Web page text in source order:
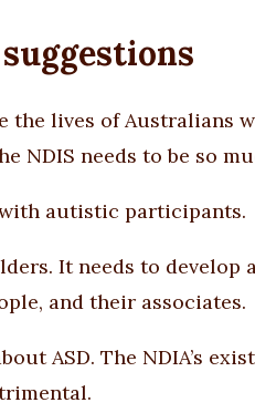
the lives of Australians
NDIS needs to be so
autistic participants.
It needs to
and their associates.
ASD. The NDIA’s